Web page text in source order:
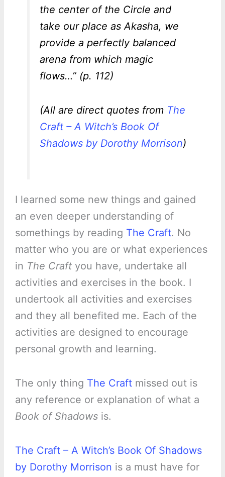
the center of the Circle and
take our place as Akasha, we
provide a perfectly balanced
arena from which magic
flows…” (p. 112)
(All are direct quotes from The
Craft – A Witch’s Book Of
Shadows by Dorothy Morrison)
I learned some new things and gained
an even deeper understanding of
somethings by reading The Craft. No
matter who you are or what experiences
in The Craftyou have, undertake all
activities and exercises in the book. I
undertook all activities and exercises
and they all benefited me. Each of the
activities are designed to encourage
personal growth and learning.
The only thing The Craftmissed out is
any reference or explanation of what a
Book of Shadowsis.
The Craft – A Witch’s Book Of Shadows
by Dorothy Morrison is a must have for